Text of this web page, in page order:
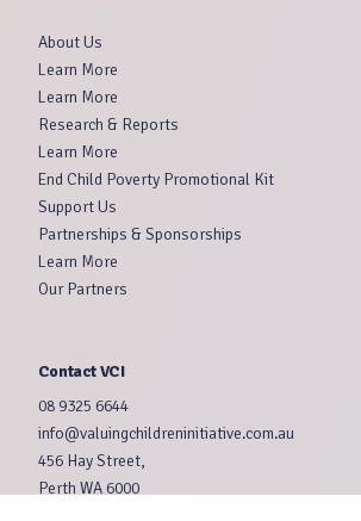
About Us
Learn More
Learn More
Research & Reports
Learn More
End Child Poverty Promotional Kit
Support Us
Partnerships & Sponsorships
Learn More
Our Partners
Contact VCI
08 9325 6644
info@valuingchildreninitiative.com.au
456 Hay Street,
Perth WA 6000